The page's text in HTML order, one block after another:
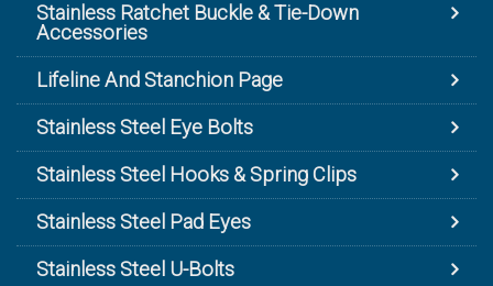
Stainless Ratchet Buckle & Tie-Down
Accessories
Lifeline And Stanchion Page
Stainless Steel Eye Bolts
Stainless Steel Hooks & Spring Clips
Stainless Steel Pad Eyes
Stainless Steel U-Bolts